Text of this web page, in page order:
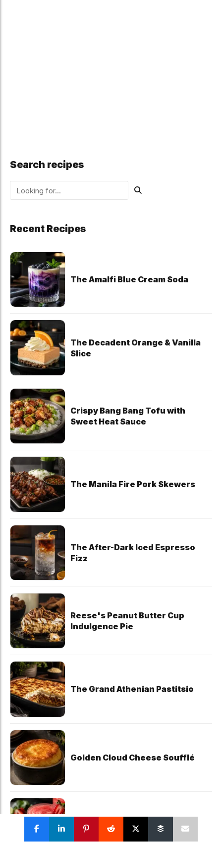
Search recipes
Recent Recipes
The Amalfi Blue Cream Soda
The Decadent Orange & Vanilla
Slice
Crispy Bang Bang Tofu with
Sweet Heat Sauce
The Manila Fire Pork Skewers
The After-Dark Iced Espresso
Fizz
Reese's Peanut Butter Cup
Indulgence Pie
The Grand Athenian Pastitsio
Golden Cloud Cheese Soufflé
Daiquiri